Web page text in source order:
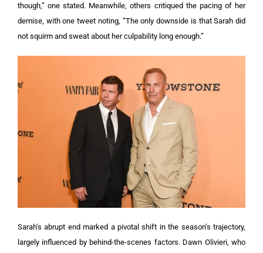
though,” one stated. Meanwhile, others critiqued the pacing of her
demise, with one tweet noting, “The only downside is that Sarah did
not squirm and sweat about her culpability long enough.”
Sarah’s abrupt end marked a pivotal shift in the season’s trajectory,
largely influenced by behind-the-scenes factors. Dawn Olivieri, who